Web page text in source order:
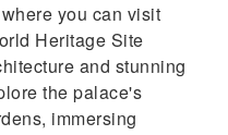
you can visit
Heritage Site
and stunning
the palace's
immersing